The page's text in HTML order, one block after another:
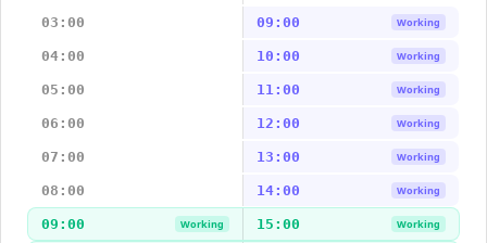
03:00 09:00 Working
04:00 10:00 Working
05:00 11:00 Working
06:00 12:00 Working
07:00 13:00 Working
08:00 14:00 Working
09:00 Working 15:00 Working